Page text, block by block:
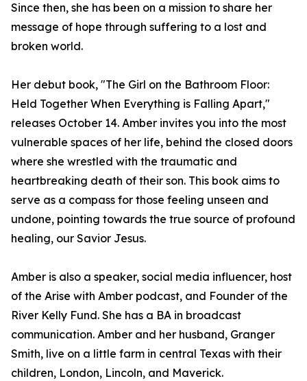
Since then, she has been on a mission to share her
message of hope through suffering to a lost and
broken world.
Her debut book, "The Girl on the Bathroom Floor:
Held Together When Everything is Falling Apart,"
releases October 14. Amber invites you into the most
vulnerable spaces of her life, behind the closed doors
where she wrestled with the traumatic and
heartbreaking death of their son. This book aims to
serve as a compass for those feeling unseen and
undone, pointing towards the true source of profound
healing, our Savior Jesus.
Amber is also a speaker, social media influencer, host
of the Arise with Amber podcast, and Founder of the
River Kelly Fund. She has a BA in broadcast
communication. Amber and her husband, Granger
Smith, live on a little farm in central Texas with their
children, London, Lincoln, and Maverick.